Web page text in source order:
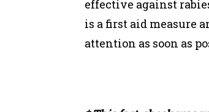
effective against
is a first aid measure
attention as soon as